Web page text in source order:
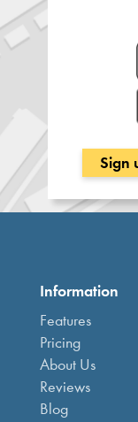
Sign
Information
Features
Pricing
About Us
Reviews
Blog